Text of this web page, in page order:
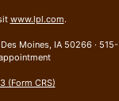
www.lpl.com.
Moines, IA 50266 · 515-
(Form CRS)